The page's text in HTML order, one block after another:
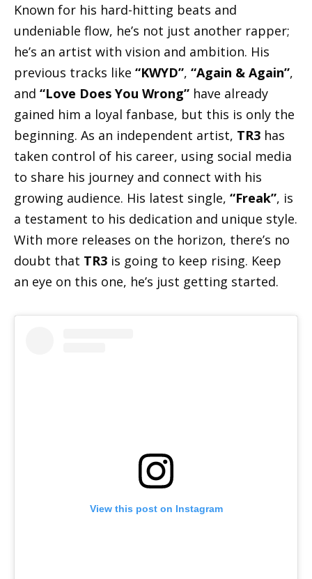
Known for his hard-hitting beats and
undeniable flow, he’s not just another rapper;
he’s an artist with vision and ambition. His
previous tracks like “KWYD”, “Again & Again”,
and “Love Does You Wrong” have already
gained him a loyal fanbase, but this is only the
beginning. As an independent artist, TR3 has
taken control of his career, using social media
to share his journey and connect with his
growing audience. His latest single, “Freak”, is
a testament to his dedication and unique style.
With more releases on the horizon, there’s no
doubt that TR3 is going to keep rising. Keep
an eye on this one, he’s just getting started.
View this post on Instagram